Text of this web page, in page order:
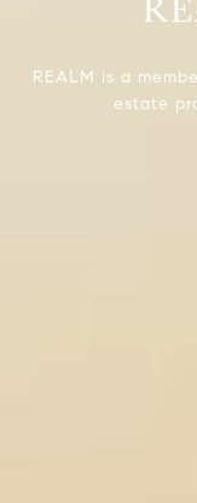
REALM is a
estate